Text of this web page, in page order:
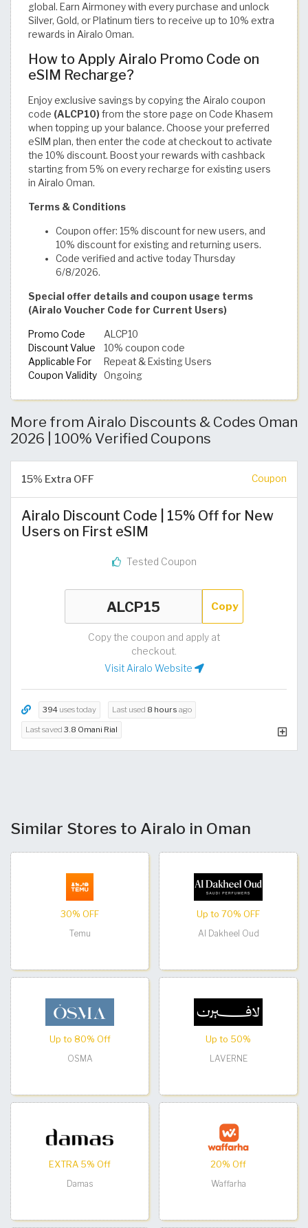
global. Earn Airmoney with every purchase and unlock
Silver, Gold, or Platinum tiers to receive up to 10% extra
rewards in Airalo Oman.
How to Apply Airalo Promo Code on
eSIM Recharge?
Enjoy exclusive savings by copying the Airalo coupon
code (ALCP10) from the store page on Code Khasem
when topping up your balance. Choose your preferred
eSIM plan, then enter the code at checkout to activate
the 10% discount. Boost your rewards with cashback
starting from 5% on every recharge for existing users
in Airalo Oman.
Terms & Conditions
Coupon offer: 15% discount for new users, and
10% discount for existing and returning users.
Code verified and active today Thursday
6/8/2026.
Special offer details and coupon usage terms
(Airalo Voucher Code for Current Users)
Promo Code
ALCP10
Discount Value
10% coupon code
Applicable For
Repeat & Existing Users
Coupon Validity
Ongoing
More from Airalo Discounts & Codes Oman
2026 | 100% Verified Coupons
15% Extra OFF Coupon
Airalo Discount Code | 15% Off for New
Users on First eSIM
Tested Coupon
Copy
Copy the coupon and apply at
checkout.
Visit Airalo Website
394 uses today Last used 8 hours ago
Last saved 3.8 Omani Rial
Similar Stores to Airalo in Oman
30% OFF
Temu
Up to 70% OFF
Al Dakheel Oud
Up to 80% Off
OSMA
Up to 50%
LAVERNE
EXTRA 5% Off
Damas
20% Off
Waffarha